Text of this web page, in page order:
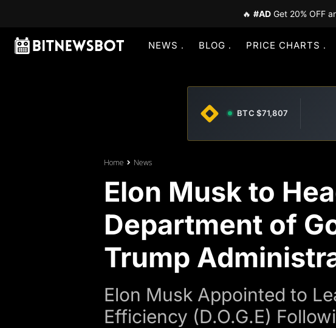
🔥 #AD Get 20% OFF
NEWS BLOG PRICE CHARTS
BTC $71,807
Home News
Elon Musk to
Department of
Trump
Elon Musk Appointed to
Efficiency (D.O.G.E)